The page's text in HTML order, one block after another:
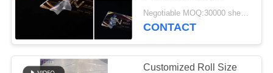
37
Lamination Purpose
Negotiable MOQ:30000 sheets or 2 tons
CONTACT
Customized Roll Size